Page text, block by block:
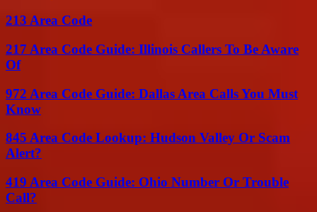
213 Area Code
217 Area Code Guide: Illinois Callers To Be Aware
Of
972 Area Code Guide: Dallas Area Calls You Must
Know
845 Area Code Lookup: Hudson Valley Or Scam
Alert?
419 Area Code Guide: Ohio Number Or Trouble
Call?